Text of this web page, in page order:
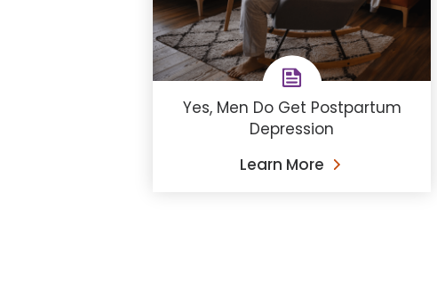
Yes, Men Do Get Postpartum
Depression
Learn More